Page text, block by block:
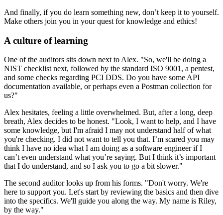
And finally, if you do learn something new, don’t keep it to yourself.
Make others join you in your quest for knowledge and ethics!
A culture of learning
One of the auditors sits down next to Alex. "So, we'll be doing a
NIST checklist next, followed by the standard ISO 9001, a pentest,
and some checks regarding PCI DDS. Do you have some API
documentation available, or perhaps even a Postman collection for
us?"
Alex hesitates, feeling a little overwhelmed. But, after a long, deep
breath, Alex decides to be honest. "Look, I want to help, and I have
some knowledge, but I'm afraid I may not understand half of what
you're checking. I did not want to tell you that. I’m scared you may
think I have no idea what I am doing as a software engineer if I
can’t even understand what you’re saying. But I think it’s important
that I do understand, and so I ask you to go a bit slower."
The second auditor looks up from his forms. "Don't worry. We're
here to support you. Let's start by reviewing the basics and then dive
into the specifics. We'll guide you along the way. My name is Riley,
by the way."